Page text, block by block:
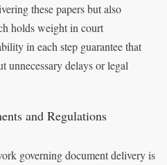
these papers but also
holds weight in court
in each step guarantee that
unnecessary delays or legal
and Regulations
governing document delivery is